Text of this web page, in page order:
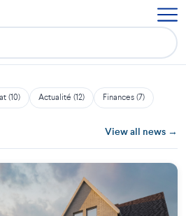
(10) Actualité (12) Finances (7)
View all news →